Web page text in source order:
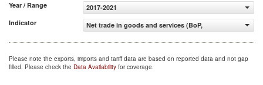
Year / Range
2017-2021
Indicator
Net trade in goods and services (BoP, current US$)
Please note the exports, imports and tariff data are based on reported data and not gap
filled. Please check the Data Availability for coverage.